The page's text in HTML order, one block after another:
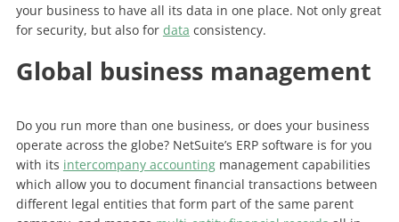
your business to have all its data in one place. Not only great
for security, but also for data consistency.
Global business management
Do you run more than one business, or does your business
operate across the globe? NetSuite’s ERP software is for you
with its intercompany accountingmanagement capabilities
which allow you to document financial transactions between
different legal entities that form part of the same parent